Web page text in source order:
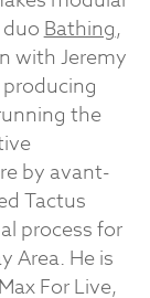
duoBathing,
with Jeremy
the
by avant-
Tactus
process for
Area. He is
For Live,